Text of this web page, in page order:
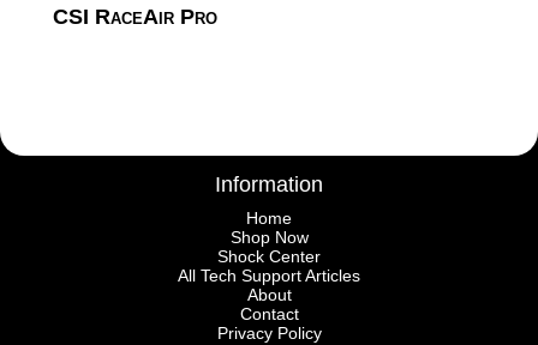
CSI RaceAir Pro
Information
Home
Shop Now
Shock Center
All Tech Support Articles
About
Contact
Privacy Policy